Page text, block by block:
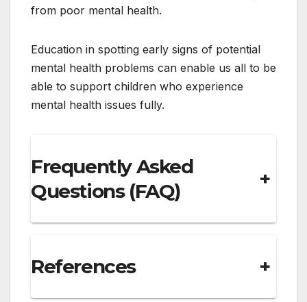
from poor mental health.
Education in spotting early signs of potential
mental health problems can enable us all to be
able to support children who experience
mental health issues fully.
Frequently Asked
Questions (FAQ)
+
References +